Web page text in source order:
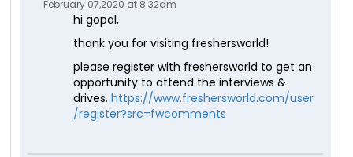
February 07,2020 at 8:32am
hi gopal,
thank you for visiting freshersworld!
please register with freshersworld to get an
opportunity to attend the interviews &
drives.https://www.freshersworld.com/user
/register?src=fwcomments